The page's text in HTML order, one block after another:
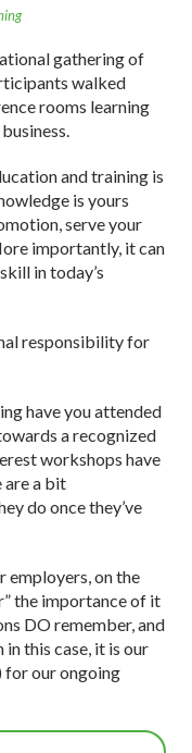
gathering of
walked
rooms learning
and training is
is yours
serve your
importantly, it can
in today’s
responsibility for
have you attended
a recognized
workshops have
are a bit
do once they’ve
employers, on the
the importance of it
DO remember, and
this case, it is our
for our ongoing